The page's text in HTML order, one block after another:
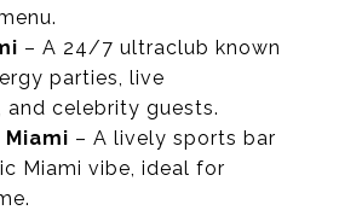
– A 24/7 ultraclub known
parties, live
and celebrity guests.
– A lively sports bar
Miami vibe, ideal for